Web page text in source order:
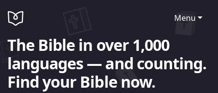
Menu
The Bible in over 1,000
languages — and counting.
Find your Bible now.